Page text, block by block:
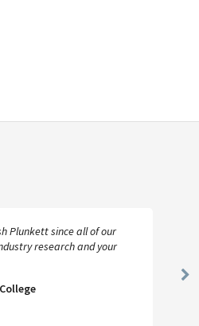
Plunkett since all of our
research and your